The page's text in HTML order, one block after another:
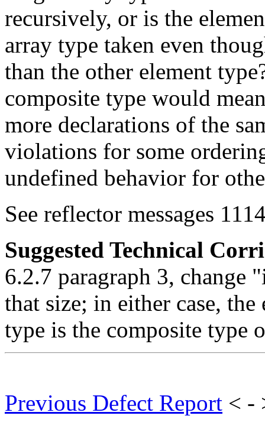
recursively, or is the
array type taken even
than the other element
composite type would
more declarations of the
violations for some
undefined behavior for
See reflector messages
Suggested Technical
6.2.7 paragraph 3, change
that size; in either case,
type is the composite type
Previous Defect Report < -